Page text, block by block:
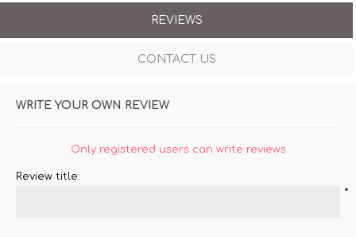
REVIEWS
CONTACT US
WRITE YOUR OWN REVIEW
Only registered users can write reviews
Review title:
*